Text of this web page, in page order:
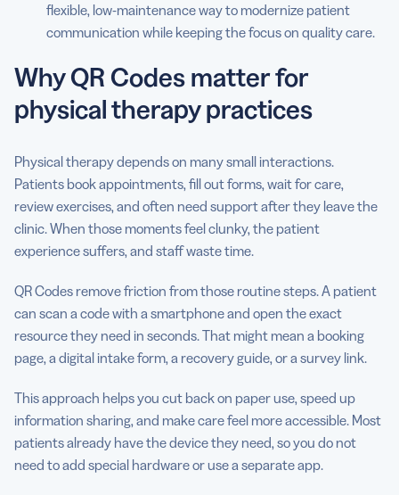
flexible, low-maintenance way to modernize patient
communication while keeping the focus on quality care.
Why QR Codes matter for
physical therapy practices
Physical therapy depends on many small interactions.
Patients book appointments, fill out forms, wait for care,
review exercises, and often need support after they leave the
clinic. When those moments feel clunky, the patient
experience suffers, and staff waste time.
QR Codes remove friction from those routine steps. A patient
can scan a code with a smartphone and open the exact
resource they need in seconds. That might mean a booking
page, a digital intake form, a recovery guide, or a survey link.
This approach helps you cut back on paper use, speed up
information sharing, and make care feel more accessible. Most
patients already have the device they need, so you do not
need to add special hardware or use a separate app.